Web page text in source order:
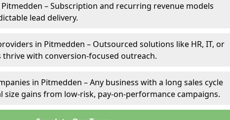
Pitmedden – Subscription and recurring revenue models
lead delivery.
in Pitmedden – Outsourced solutions like HR, IT, or
thrive with conversion-focused outreach.
in Pitmedden – Any business with a long sales cycle
size gains from low-risk, pay-on-performance campaigns.